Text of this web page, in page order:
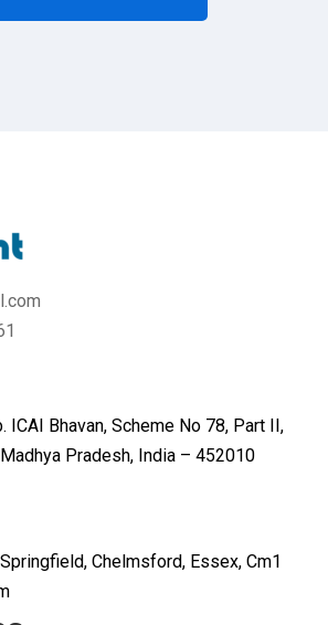
ICAI Bhavan, Scheme No 78, Part II,
Pradesh, India – 452010
Chelmsford, Essex, Cm1